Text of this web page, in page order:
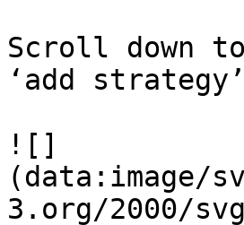
Scroll down
‘add strategy’
![]
(data:image/
3.org/2000/